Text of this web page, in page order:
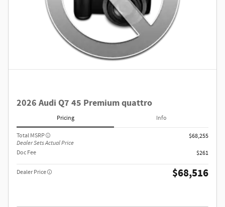
2026 Audi Q7 45 Premium quattro
Pricing Info
Total MSRP
Dealer Sets Actual Price
$68,255
Doc Fee
$261
Dealer Price $68,516